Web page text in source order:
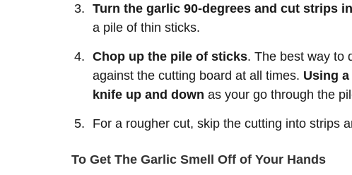
Turn the garlic 90-degrees and cut strips
a pile of thin sticks.
Chop up the pile of sticks. The best way to
against the cutting board at all times. Using
knife up and down as your go through the
For a rougher cut, skip the cutting into strips
To Get The Garlic Smell Off of Your Hands